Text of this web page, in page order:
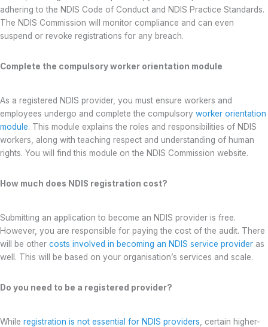
adhering to the NDIS Code of Conduct and NDIS Practice Standards.
The NDIS Commission will monitor compliance and can even
suspend or revoke registrations for any breach.
Complete the compulsory worker orientation module
As a registered NDIS provider, you must ensure workers and
employees undergo and complete the compulsory worker orientation
module. This module explains the roles and responsibilities of NDIS
workers, along with teaching respect and understanding of human
rights. You will find this module on the NDIS Commission website.
How much does NDIS registration cost?
Submitting an application to become an NDIS provider is free.
However, you are responsible for paying the cost of the audit. There
will be other costs involved in becoming an NDIS service provider as
well. This will be based on your organisation’s services and scale.
Do you need to be a registered provider?
While registration is not essential for NDIS providers , certain higher-